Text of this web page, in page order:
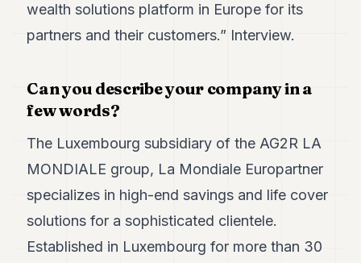
Duke
Duke
Duke
Duke
Duke
Duke
wealth solutions platform in Europe for its
partners and their customers.” Interview.
Can you describe your company in a
few words?
The Luxembourg subsidiary of the AG2R LA
MONDIALE group, La Mondiale Europartner
specializes in high-end savings and life cover
solutions for a sophisticated clientele.
Established in Luxembourg for more than 30